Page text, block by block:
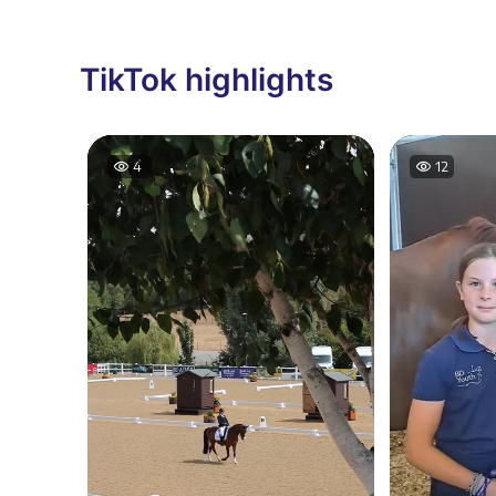
TikTok highlights
12 19